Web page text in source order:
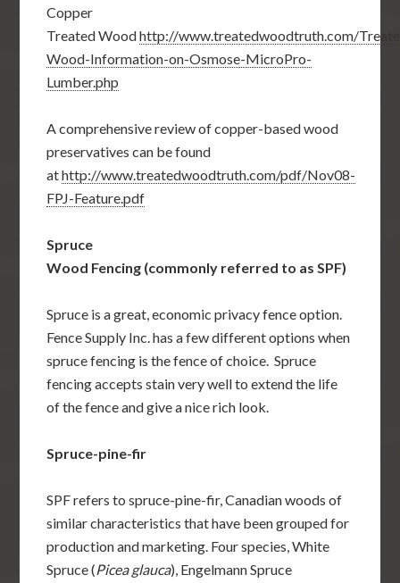
Copper
Treated Woodhttp://www.treatedwoodtruth.com/
Wood-Information-on-Osmose-MicroPro-
Lumber.php
A comprehensive review of copper-based wood
preservatives can be found
athttp://www.treatedwoodtruth.com/pdf/Nov08-
FPJ-Feature.pdf
Spruce
Wood Fencing (commonly referred to as SPF)
Spruce is a great, economic privacy fence option.
Fence Supply Inc. has a few different options when
spruce fencing is the fence of choice. Spruce
fencing accepts stain very well to extend the life
of the fence and give a nice rich look.
Spruce-pine-fir
SPF refers to spruce-pine-fir, Canadian woods of
similar characteristics that have been grouped for
production and marketing. Four species, White
Spruce (Picea glauca), Engelmann Spruce